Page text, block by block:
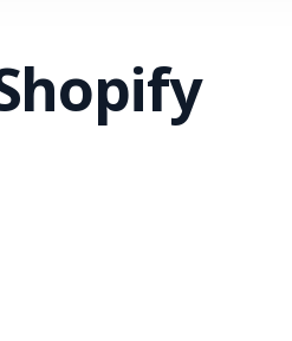
Quasar Library
Changelog
Reviews